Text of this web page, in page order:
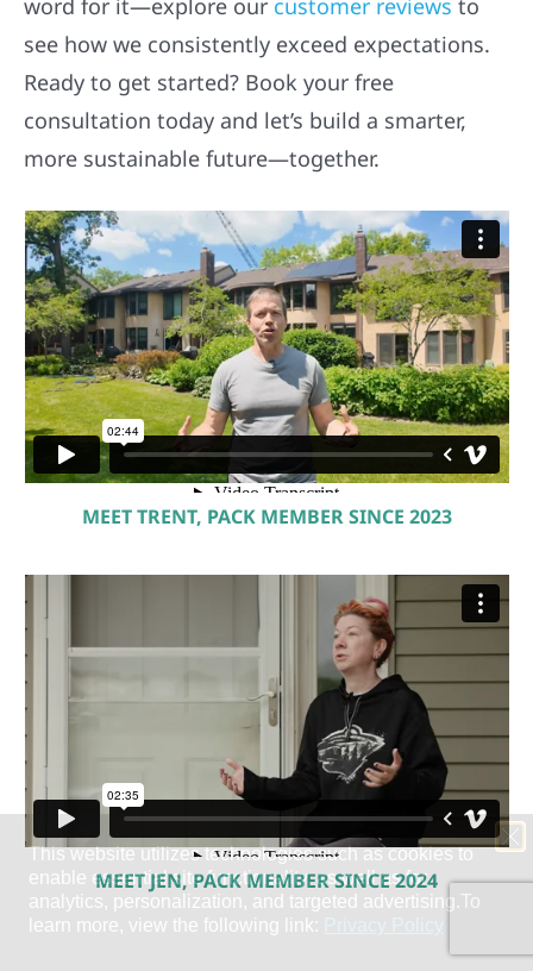
word for it—explore our customer reviews to
see how we consistently exceed expectations.
Ready to get started? Book your free
consultation today and let’s build a smarter,
more sustainable future—together.
MEET TRENT, PACK MEMBER SINCE 2023
MEET JEN, PACK MEMBER SINCE 2024